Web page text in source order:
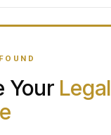
AREAS
Your Legal